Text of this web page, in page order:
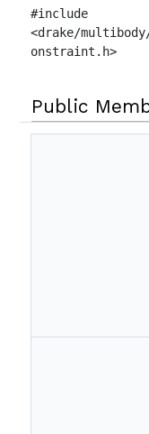
#include
<drake/
onstraint.h>
Public